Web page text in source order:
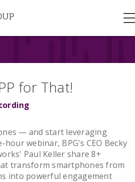
for That!
— and start leveraging
webinar, BPG's CEO Becky
Paul Keller share 8+
transform smartphones from
into powerful engagement